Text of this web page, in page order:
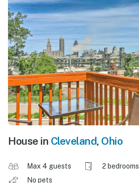
House in Cleveland, Ohio
Max 4 guests 2 bedrooms
No pets